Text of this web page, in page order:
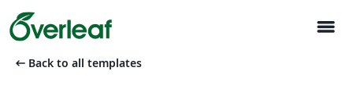
menu
arrow_left_alt Back to all templates